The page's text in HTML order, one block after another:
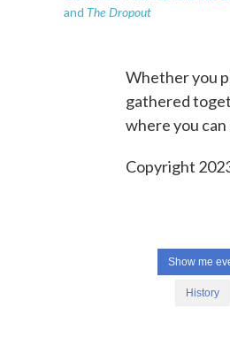
and The Dropout
Whether you
gathered
where you
Copyright